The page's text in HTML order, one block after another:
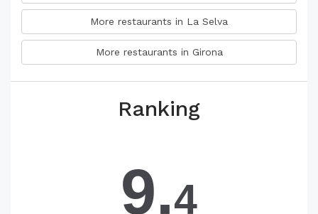
More restaurants in La Selva
More restaurants in Girona
Ranking
9.4